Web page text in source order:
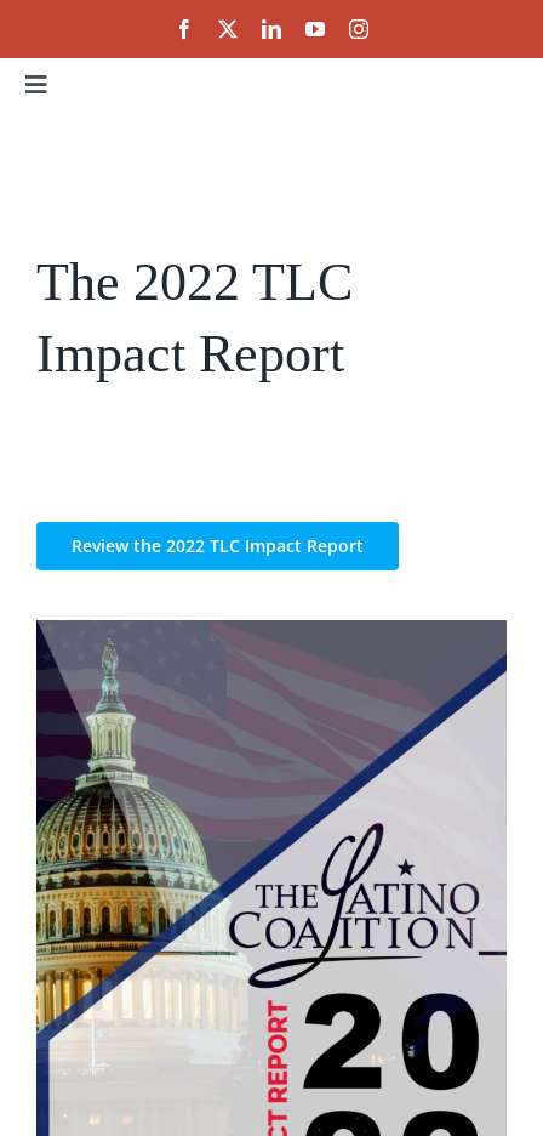
content
Toggle
Public Policy
The 2022 TLC
Impact Report
Review the 2022 TLC Impact Report